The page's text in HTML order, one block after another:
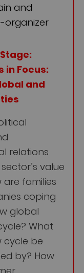
and
organizer
in Focus:
and
relations
value
are families
coping
global
What
cycle be
by? How